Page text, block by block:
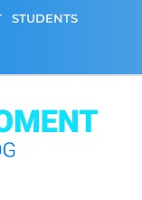
STUDENTS